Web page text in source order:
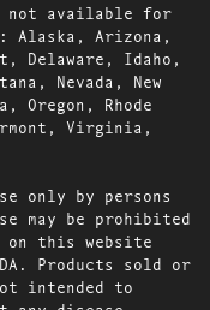
not available for
Alaska, Arizona,
Delaware, Idaho,
Nevada, New
Oregon, Rhode
Virginia,
only by persons
may be prohibited
on this website
Products sold or
intended to